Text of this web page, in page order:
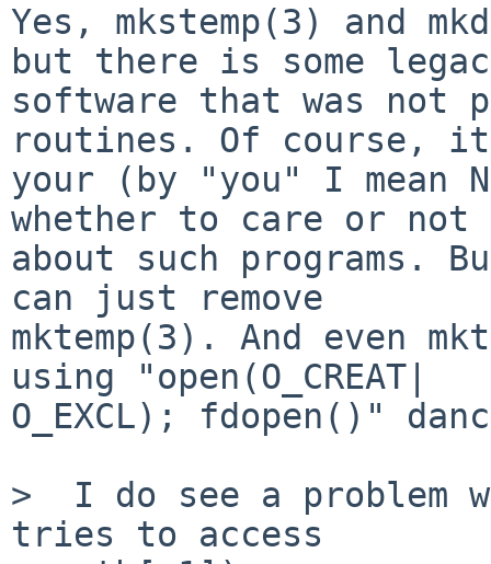
Yes, mkstemp(3) and
but there is some
software that was not
routines. Of course,
your (by "you" I mean
whether to care or not
about such programs.
can just remove
mktemp(3). And even
using "open(O_CREAT|
O_EXCL); fdopen()"
>  I do see a problem
tries to access